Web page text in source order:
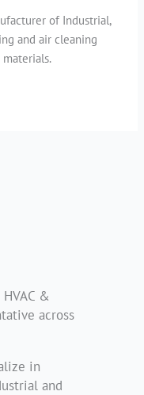
of Industrial,
and air cleaning
&
across
in
and